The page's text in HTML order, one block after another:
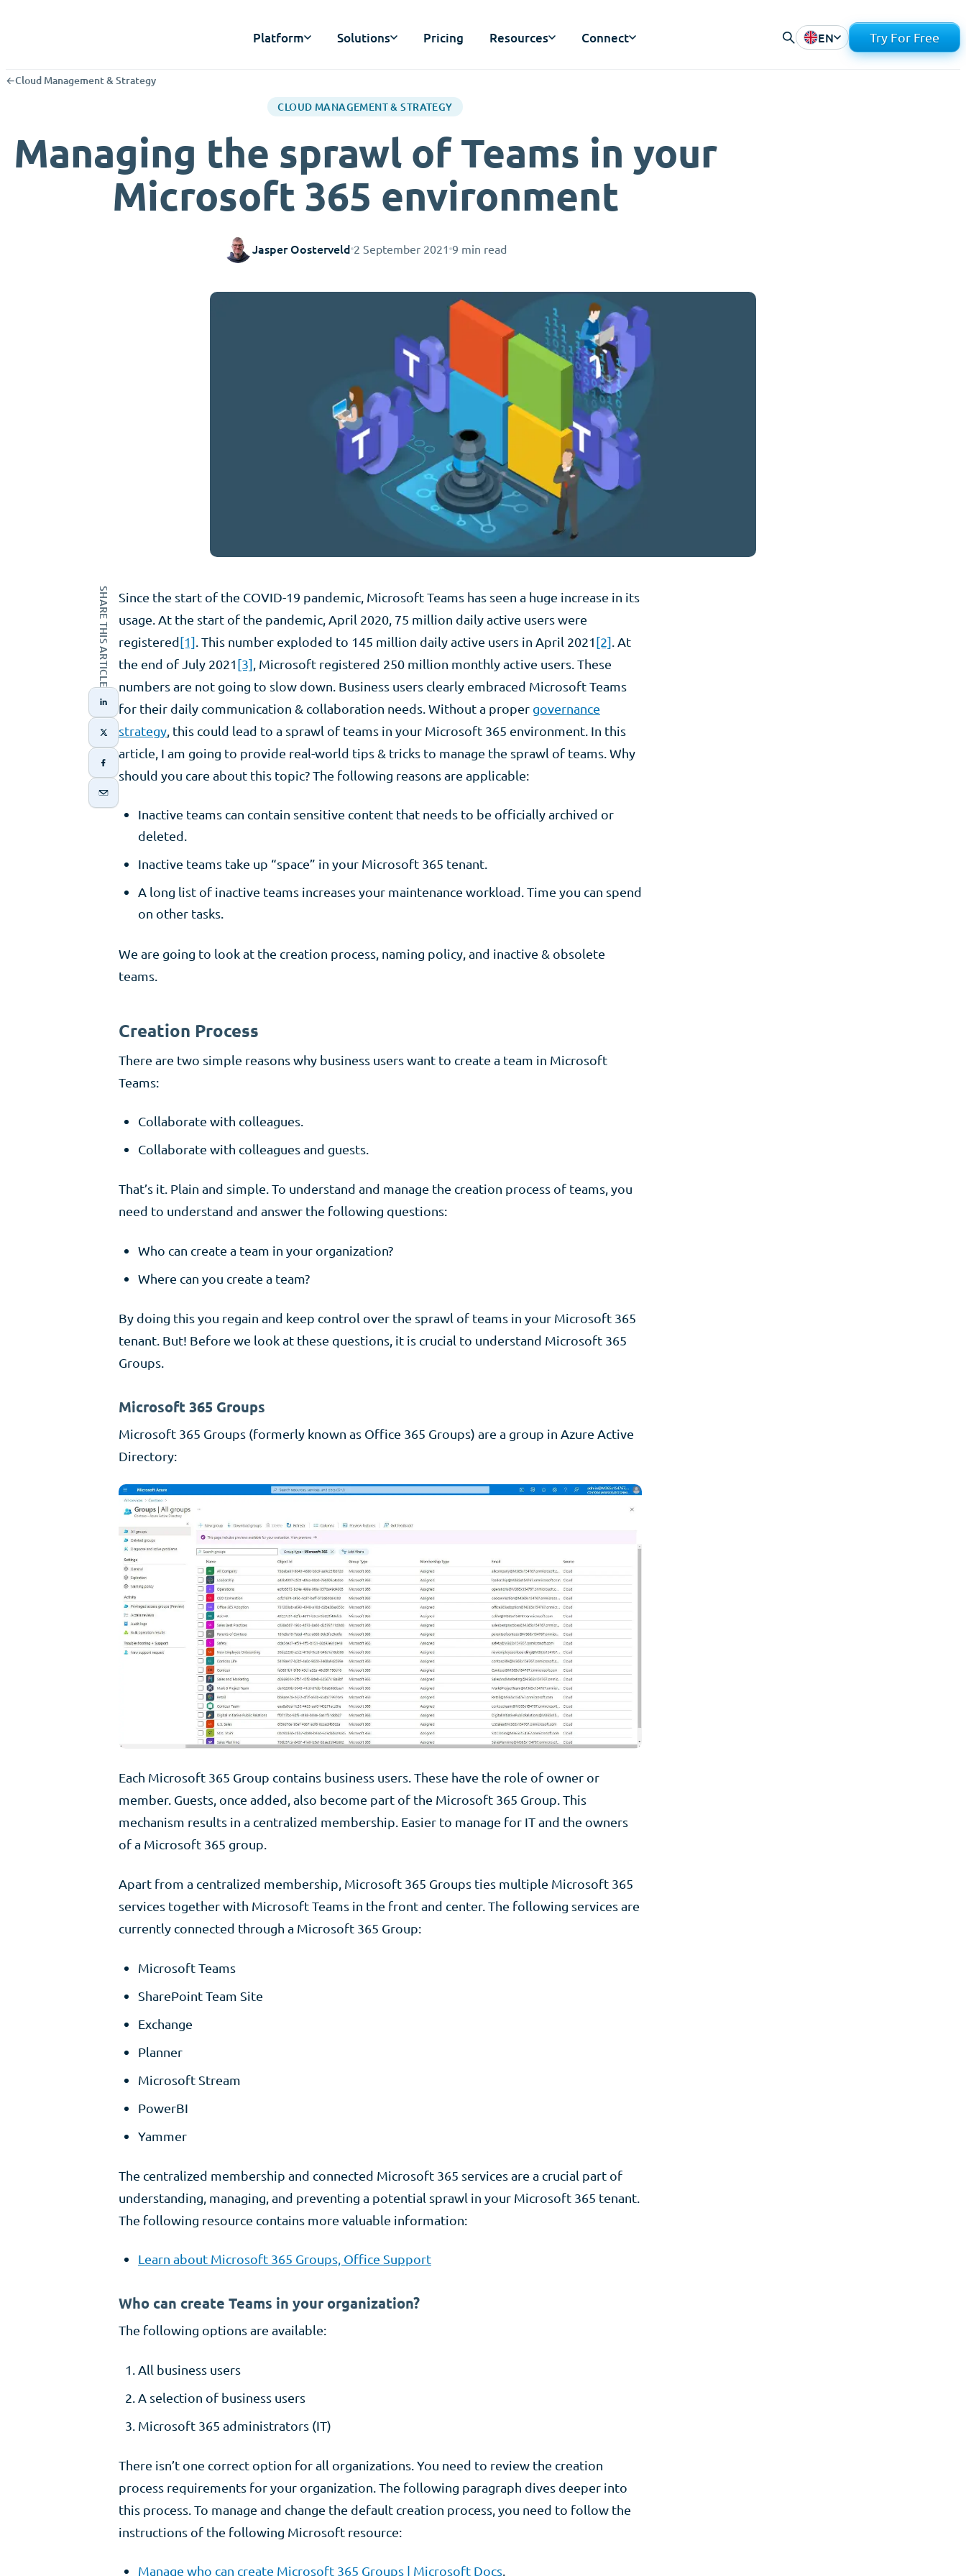
Platform Solutions Pricing Resources Connect EN Try For Free
←Cloud Management & Strategy
CLOUD MANAGEMENT & STRATEGY
Managing the sprawl of Teams in your
Microsoft 365 environment
Jasper Oosterveld 2 September 2021 9 min read
SHARE THIS ARTICLE
Since the start of the COVID-19 pandemic, Microsoft Teams has seen a huge increase in its
usage. At the start of the pandemic, April 2020, 75 million daily active users were
registered[1] . This number exploded to 145 million daily active users in April 2021[2] . At
the end of July 2021[3] , Microsoft registered 250 million monthly active users. These
numbers are not going to slow down. Business users clearly embraced Microsoft Teams
for their daily communication & collaboration needs. Without a proper governance
strategy , this could lead to a sprawl of teams in your Microsoft 365 environment. In this
article, I am going to provide real-world tips & tricks to manage the sprawl of teams. Why
should you care about this topic? The following reasons are applicable:
Inactive teams can contain sensitive content that needs to be officially archived or
deleted. ​
Inactive teams take up “space” in your Microsoft 365 tenant. ​
A long list of inactive teams increases your maintenance workload. Time you can spend
on other tasks.​
We are going to look at the creation process, naming policy, and inactive & obsolete
teams.
Creation Process
There are two simple reasons why business users want to create a team in Microsoft
Teams:
Collaborate with colleagues.
Collaborate with colleagues and guests.
That’s it. Plain and simple. To understand and manage the creation process of teams, you
need to understand and answer the following questions:
Who can create a team in your organization?
Where can you create a team?
By doing this you regain and keep control over the sprawl of teams in your Microsoft 365
tenant. But! Before we look at these questions, it is crucial to understand Microsoft 365
Groups.
Microsoft 365 Groups
Microsoft 365 Groups (formerly known as Office 365 Groups) are a group in Azure Active
Directory:
Each Microsoft 365 Group contains business users. These have the role of owner or
member. Guests, once added, also become part of the Microsoft 365 Group. This
mechanism results in a centralized membership. Easier to manage for IT and the owners
of a Microsoft 365 group.
Apart from a centralized membership, Microsoft 365 Groups ties multiple Microsoft 365
services together with Microsoft Teams in the front and center. The following services are
currently connected through a Microsoft 365 Group:
Microsoft Teams
SharePoint Team Site
Exchange
Planner
Microsoft Stream
PowerBI
Yammer
The centralized membership and connected Microsoft 365 services are a crucial part of
understanding, managing, and preventing a potential sprawl in your Microsoft 365 tenant.
The following resource contains more valuable information:
Learn about Microsoft 365 Groups, Office Support
Who can create Teams in your organization?
The following options are available:
All business users
A selection of business users
Microsoft 365 administrators (IT)
There isn’t one correct option for all organizations. You need to review the creation
process requirements for your organization. The following paragraph dives deeper into
this process. To manage and change the default creation process, you need to follow the
instructions of the following Microsoft resource:
Manage who can create Microsoft 365 Groups | Microsoft Docs